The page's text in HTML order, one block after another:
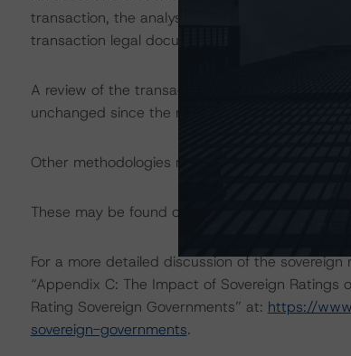
transaction, the analysis continues to be
transaction legal documents.
A review of the transaction legal documents
unchanged since the most recent rating action.
Other methodologies referenced in this
These may be found on
For a more detailed discussion of the
“Appendix C: The Impact of Sovereign Ratings
Rating Sovereign Governments” at: https://
sovereign-governments.